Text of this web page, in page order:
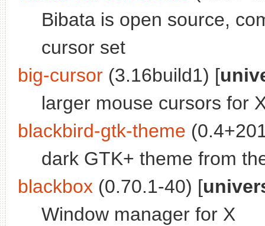
Bibata is open source,
cursor set
big-cursor (3.16build1) [
larger mouse cursors for
blackbird-gtk-theme
dark GTK+ theme from
blackbox (0.70.1-40) [
Window manager for X